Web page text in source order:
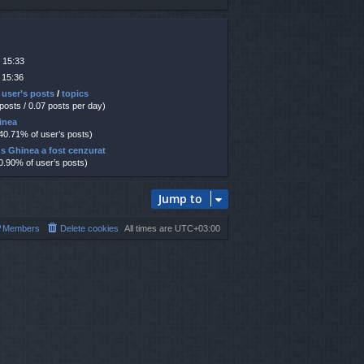
15:33
15:36
user’s posts /topics
/ 0.07 posts per day)
of user’s posts)
Ghinea a fost cenzurat
of user’s posts)
Jump to
All times are UTC+03:00
Delete cookies
Members